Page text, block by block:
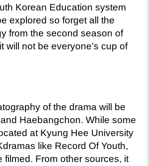
Korean Education system
explored so forget all the
from the second season of
will not be everyone’s cup of
of the drama will be
Haebangchon. While some
at Kyung Hee University
like Record Of Youth,
filmed. From other sources, it